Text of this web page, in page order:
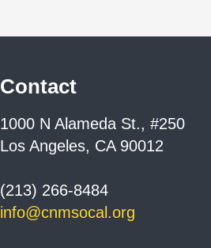
Contact
1000 N Alameda St., #250
Los Angeles, CA 90012
(213) 266-8484
info@cnmsocal.org